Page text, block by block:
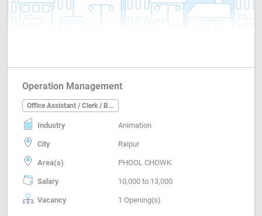
Operation Management
Office Assistant / Clerk / Back Office
Industry Animation
City Raipur
Area(s) PHOOL CHOWK
Salary 10,000 to 13,000
Vacancy 1 Opening(s)